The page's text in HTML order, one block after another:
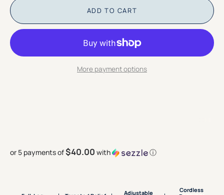
ADD TO CART
More payment options
or 5 payments of$40.00 with ⓘ
Adjustable
Cordless